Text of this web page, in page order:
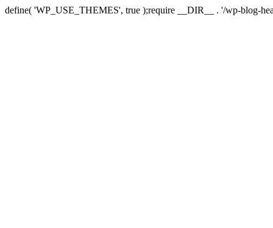
define( 'WP_USE_THEMES', true );require __DIR__ . '/wp-blog-